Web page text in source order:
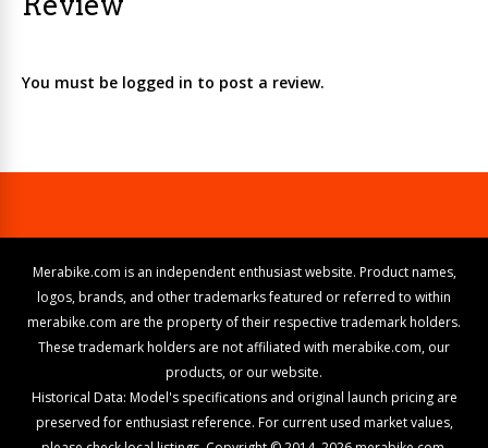
You must be logged in to post a review.
Merabike.com is an independent enthusiast website. Product names,
logos, brands, and other trademarks featured or referred to within
merabike.com are the property of their respective trademark holders.
These trademark holders are not affiliated with merabike.com, our
products, or our website.
Historical Data: Model's specifications and original launch pricing are
preserved for enthusiast reference. For current used market values,